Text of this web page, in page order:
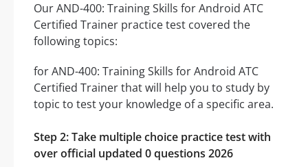
Our AND-400: Training Skills for Android ATC
Certified Trainer practice test covered the
following topics:
for AND-400: Training Skills for Android ATC
Certified Trainer that will help you to study by
topic to test your knowledge of a specific area.
Step 2: Take multiple choice practice test with
over official updated 0 questions 2026